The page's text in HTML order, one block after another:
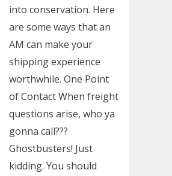
into conservation. Here
are some ways that an
AM can make your
shipping experience
worthwhile. One Point
of Contact When freight
questions arise, who ya
gonna call???
Ghostbusters! Just
kidding. You should